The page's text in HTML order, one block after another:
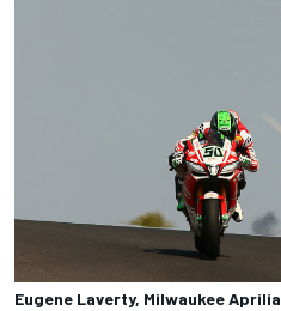
Eugene Laverty, Milwaukee Aprilia